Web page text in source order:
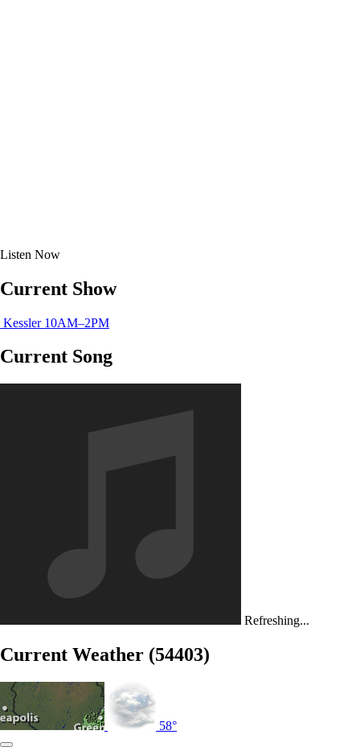
Listen Now
Current Show
Kessler 10AM–2PM
Current Song
Refreshing...
Current Weather (54403)
58°